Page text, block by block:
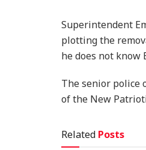
Superintendent
plotting the
he does not know
The senior police
of the New
Related Posts